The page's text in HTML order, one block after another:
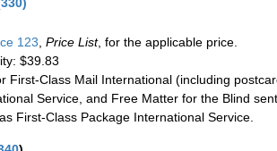
330)
123 Price List, for the applicable price.
$39.83
First-Class Mail International (including
Service, and Free Matter for the Blind
First-Class Package International Service.